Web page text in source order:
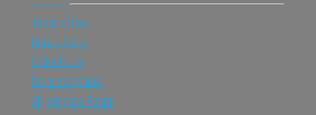
Terms of Use
Privacy Policy
Order Policy
Payment Options
Shipping and Return